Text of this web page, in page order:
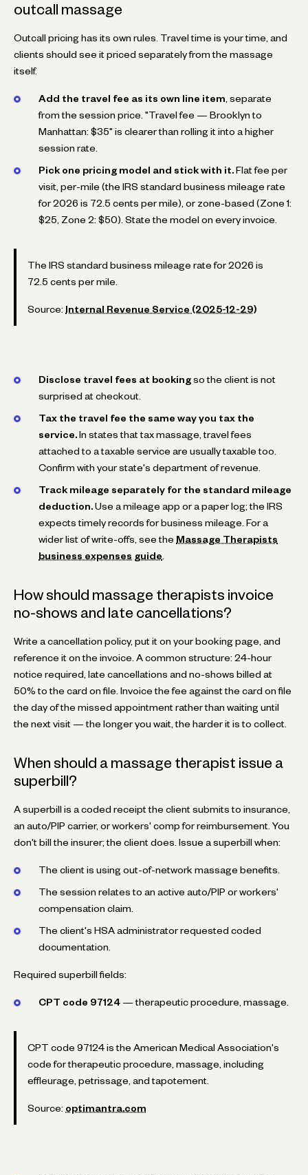
outcall massage
Outcall pricing has its own rules. Travel time is your time, and
clients should see it priced separately from the massage
itself.
Add the travel fee as its own line item , separate
from the session price. "Travel fee — Brooklyn to
Manhattan: $35" is clearer than rolling it into a higher
session rate.
Pick one pricing model and stick with it. Flat fee per
visit, per-mile (the IRS standard business mileage rate
for 2026 is 72.5 cents per mile), or zone-based (Zone 1:
$25, Zone 2: $50). State the model on every invoice.
The IRS standard business mileage rate for 2026 is
72.5 cents per mile.
Source: Internal Revenue Service (2025-12-29)
Disclose travel fees at booking so the client is not
surprised at checkout.
Tax the travel fee the same way you tax the
service. In states that tax massage, travel fees
attached to a taxable service are usually taxable too.
Confirm with your state's department of revenue.
Track mileage separately for the standard mileage
deduction. Use a mileage app or a paper log; the IRS
expects timely records for business mileage. For a
wider list of write-offs, see the Massage Therapists
business expenses guide
How should massage therapists invoice
no-shows and late cancellations?
Write a cancellation policy, put it on your booking page, and
reference it on the invoice. A common structure: 24-hour
notice required, late cancellations and no-shows billed at
50% to the card on file. Invoice the fee against the card on file
the day of the missed appointment rather than waiting until
the next visit — the longer you wait, the harder it is to collect.
When should a massage therapist issue a
superbill?
A superbill is a coded receipt the client submits to insurance,
an auto/PIP carrier, or workers' comp for reimbursement. You
don't bill the insurer; the client does. Issue a superbill when:
The client is using out-of-network massage benefits.
The session relates to an active auto/PIP or workers'
compensation claim.
The client's HSA administrator requested coded
documentation.
Required superbill fields:
CPT code 97124 — therapeutic procedure, massage.
CPT code 97124 is the American Medical Association's
code for therapeutic procedure, massage, including
effleurage, petrissage, and tapotement.
Source: optimantra.com